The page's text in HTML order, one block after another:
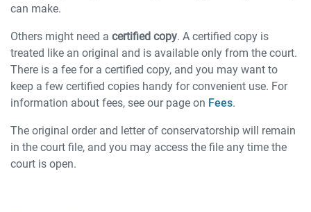
can make.
Others might need a certified copy. A certified copy is
treated like an original and is available only from the court.
There is a fee for a certified copy, and you may want to
keep a few certified copies handy for convenient use. For
information about fees, see our page on Fees.
The original order and letter of conservatorship will remain
in the court file, and you may access the file any time the
court is open.